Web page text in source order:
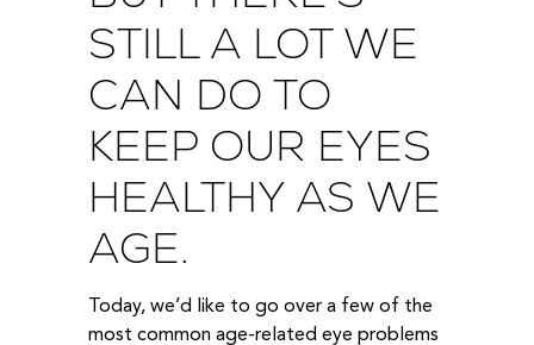
STILL A LOT WE
CAN DO TO
KEEP OUR EYES
HEALTHY AS WE
AGE.
Today, we’d like to go over a few of the
most common age-related eye problems